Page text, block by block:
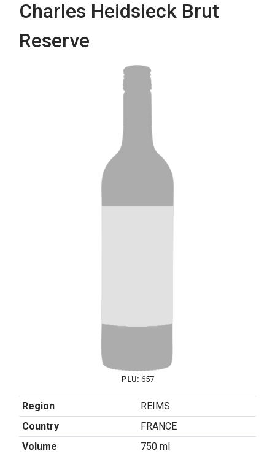
Charles Heidsieck Brut
Reserve
PLU: 657
Region
REIMS
Country
FRANCE
Volume
750 ml